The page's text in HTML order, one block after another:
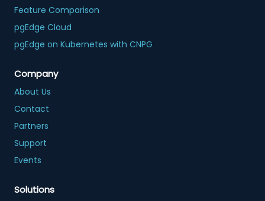
Feature Comparison
pgEdge Cloud
pgEdge on Kubernetes with CNPG
Company
About Us
Contact
Partners
Support
Events
Solutions